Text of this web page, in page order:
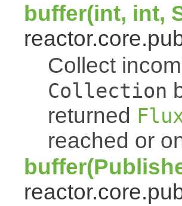
buffer(int, int,
Collect
Collection
returned
reached or